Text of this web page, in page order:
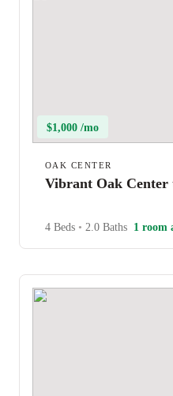
$1,000 /mo
OAK CENTER
Vibrant Oak Center
4 Beds • 2.0 Baths 1 room